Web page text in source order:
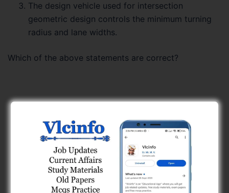
The design vehicle used for intersection
geometric design controls the minimum turning
radius and lane widths.
Which of the above statements are correct?